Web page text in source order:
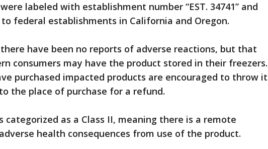
labeled with establishment number “EST. 34741” and
federal establishments in California and Oregon.
there have been no reports of adverse reactions, but that
consumers may have the product stored in their freezers.
purchased impacted products are encouraged to throw it
the place of purchase for a refund.
categorized as a Class II, meaning there is a remote
health consequences from use of the product.